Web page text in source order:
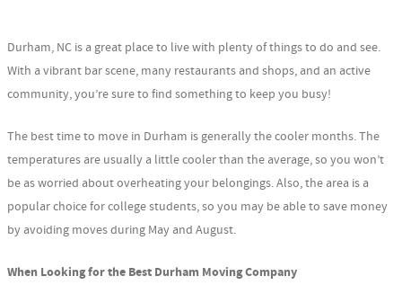
Durham, NC is a great place to live with plenty of things to do and see.
With a vibrant bar scene, many restaurants and shops, and an active
community, you’re sure to find something to keep you busy!
The best time to move in Durham is generally the cooler months. The
temperatures are usually a little cooler than the average, so you won’t
be as worried about overheating your belongings. Also, the area is a
popular choice for college students, so you may be able to save money
by avoiding moves during May and August.
When Looking for the Best Durham Moving Company